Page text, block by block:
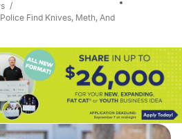
Find Knives, Meth, And